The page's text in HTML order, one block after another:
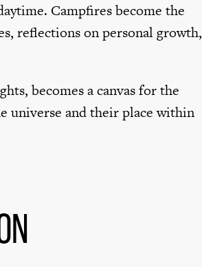
Campfires become the
reflections on personal growth,
becomes a canvas for the
universe and their place within